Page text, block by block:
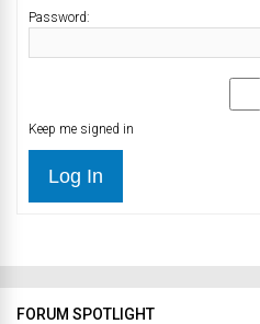
Password:
Keep me signed in
Log In
FORUM SPOTLIGHT